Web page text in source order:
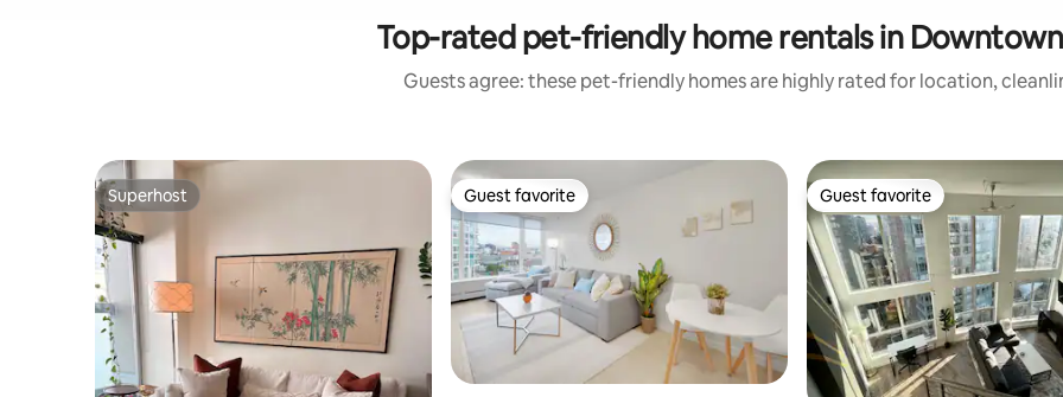
Top-rated pet-friendly home rentals in
Guests agree: these pet-friendly homes are highly rated for location,
Superhost
Superhost Guest favorite
Guest favorite Guest favorite
Guest favorite